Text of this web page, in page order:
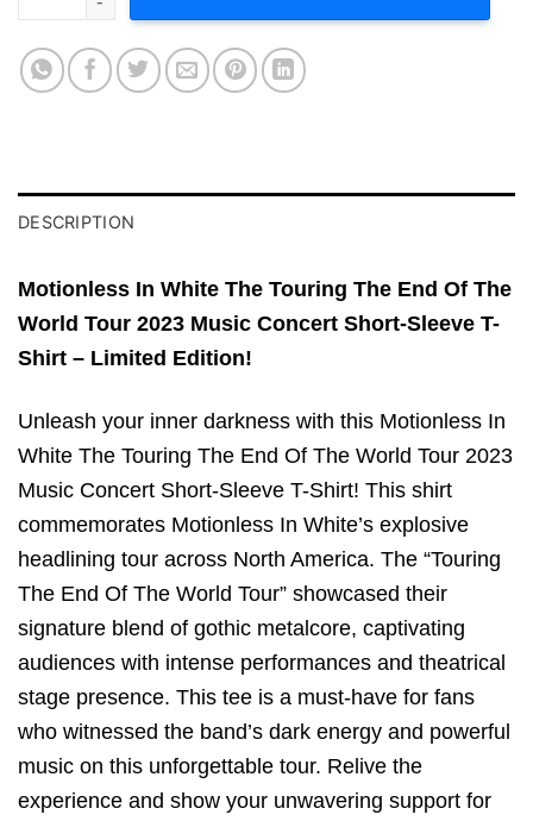
DESCRIPTION
Motionless In White The Touring The End Of The
World Tour 2023 Music Concert Short-Sleeve T-
Shirt – Limited Edition!
Unleash your inner darkness with this Motionless In
White The Touring The End Of The World Tour 2023
Music Concert Short-Sleeve T-Shirt! This shirt
commemorates Motionless In White’s explosive
headlining tour across North America. The “Touring
The End Of The World Tour” showcased their
signature blend of gothic metalcore, captivating
audiences with intense performances and theatrical
stage presence. This tee is a must-have for fans
who witnessed the band’s dark energy and powerful
music on this unforgettable tour. Relive the
experience and show your unwavering support for